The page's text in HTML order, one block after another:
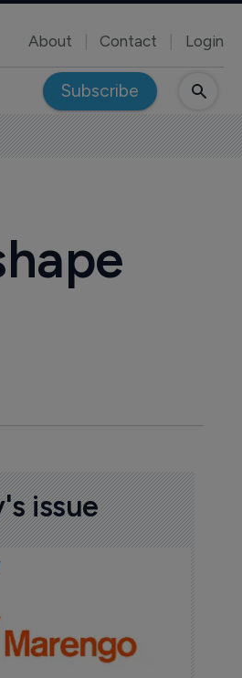
About Contact Login
Subscribe
issue